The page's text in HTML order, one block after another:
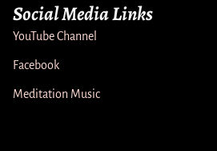
Social Media Links
YouTube Channel
Facebook
Meditation Music